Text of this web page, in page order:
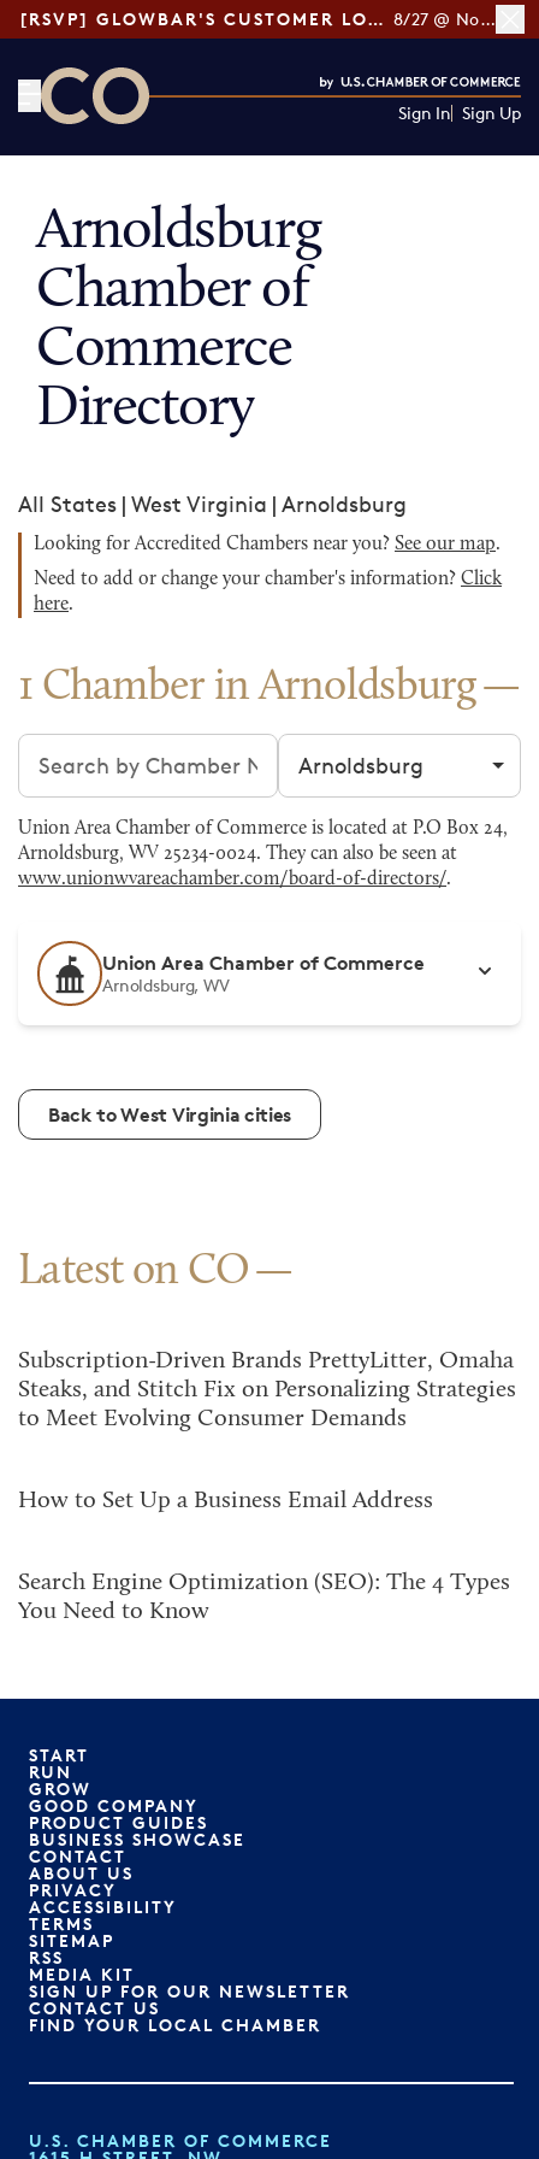
[RSVP] GLOWBAR'S CUSTOMER LOYALTY TIPS 8/27 @ Noon ET
Sign In Sign Up
Arnoldsburg
Chamber of
Commerce
Directory
All States | West Virginia | Arnoldsburg
Looking for Accredited Chambers near you? See our map.
Need to add or change your chamber's information? Click
here.
1 Chamber in Arnoldsburg
Search chambers Filter by city
Union Area Chamber of Commerce is located at P.O Box 24,
Arnoldsburg, WV 25234-0024. They can also be seen at
www.unionwvareachamber.com/board-of-directors/.
Union Area Chamber of Commerce
Arnoldsburg, WV
Back to West Virginia cities
Latest on CO
Subscription-Driven Brands PrettyLitter, Omaha
Steaks, and Stitch Fix on Personalizing Strategies
to Meet Evolving Consumer Demands
How to Set Up a Business Email Address
Search Engine Optimization (SEO): The 4 Types
You Need to Know
START
RUN
GROW
GOOD COMPANY
PRODUCT GUIDES
BUSINESS SHOWCASE
CONTACT
ABOUT US
PRIVACY
ACCESSIBILITY
TERMS
SITEMAP
RSS
MEDIA KIT
SIGN UP FOR OUR NEWSLETTER
CONTACT US
FIND YOUR LOCAL CHAMBER
U.S. CHAMBER OF COMMERCE